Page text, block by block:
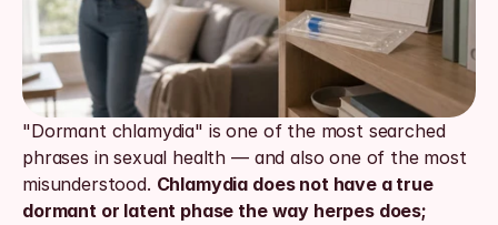
"Dormant chlamydia" is one of the most searched
phrases in sexual health — and also one of the most
misunderstood. Chlamydia does not have a true
dormant or latent phase the way herpes does;